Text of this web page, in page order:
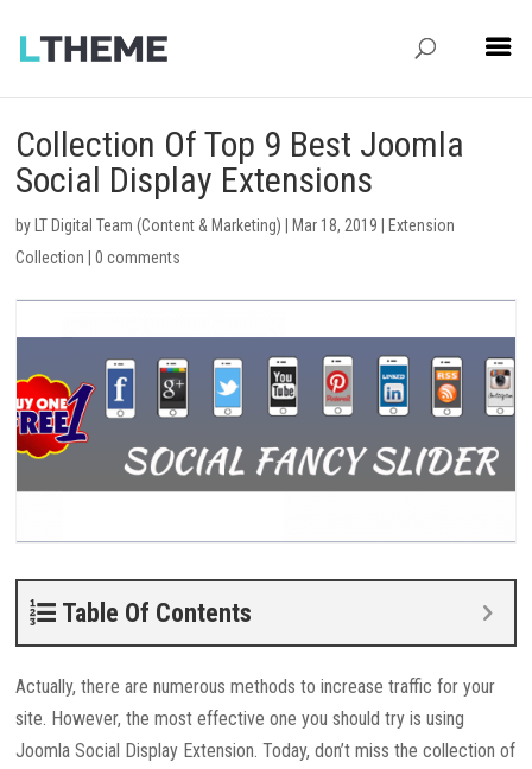
Collection Of Top 9 Best Joomla
Social Display Extensions
by LT Digital Team (Content & Marketing) Mar 18, 2019
Extension
Collection |0 comments
Table Of Contents
Actually, there are numerous methods to increase traffic for your
site. However, the most effective one you should try is using
Joomla Social Display Extension. Today, don’t miss the collection of